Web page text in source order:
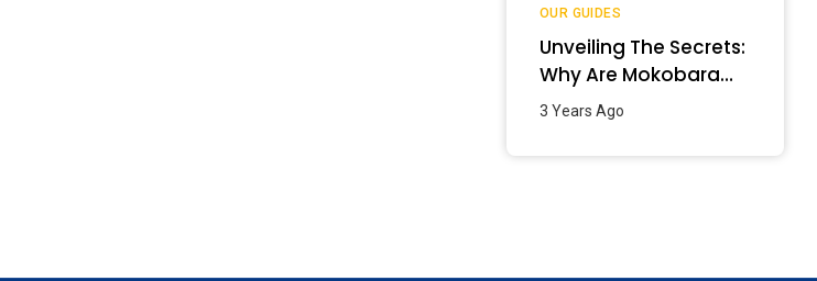
OUR GUIDES
Unveiling The Secrets:
Why Are Mokobara
Bags So Expensive?
3 Years Ago